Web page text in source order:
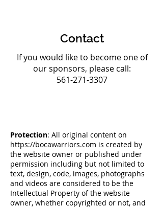
Contact
If you would like to become one of
our sponsors, please call:
561-271-3307
Protection: All original content on
https://bocawarriors.com is created by
the website owner or published under
permission including but not limited to
text, design, code, images, photographs
and videos are considered to be the
Intellectual Property of the website
owner, whether copyrighted or not, and